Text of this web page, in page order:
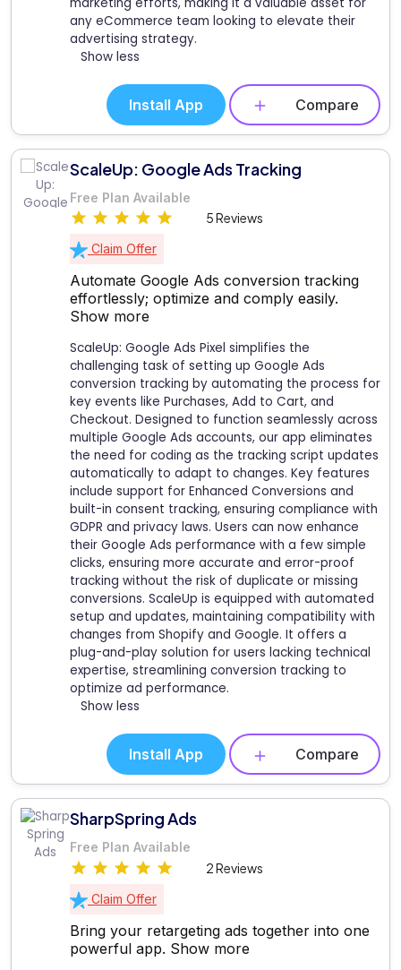
any eCommerce team looking to elevate their
advertising strategy.
Show less
Install App Compare
ScaleUp: Google Ads Tracking
Free Plan Available
5 Reviews
Claim Offer
Automate Google Ads conversion tracking
effortlessly; optimize and comply easily.
Show more
ScaleUp: Google Ads Pixel simplifies the
challenging task of setting up Google Ads
conversion tracking by automating the process for
key events like Purchases, Add to Cart, and
Checkout. Designed to function seamlessly across
multiple Google Ads accounts, our app eliminates
the need for coding as the tracking script updates
automatically to adapt to changes. Key features
include support for Enhanced Conversions and
built-in consent tracking, ensuring compliance with
GDPR and privacy laws. Users can now enhance
their Google Ads performance with a few simple
clicks, ensuring more accurate and error-proof
tracking without the risk of duplicate or missing
conversions. ScaleUp is equipped with automated
setup and updates, maintaining compatibility with
changes from Shopify and Google. It offers a
plug-and-play solution for users lacking technical
expertise, streamlining conversion tracking to
optimize ad performance.
Show less
Install App Compare
SharpSpring Ads
Free Plan Available
2 Reviews
Claim Offer
Bring your retargeting ads together into one
powerful app. Show more